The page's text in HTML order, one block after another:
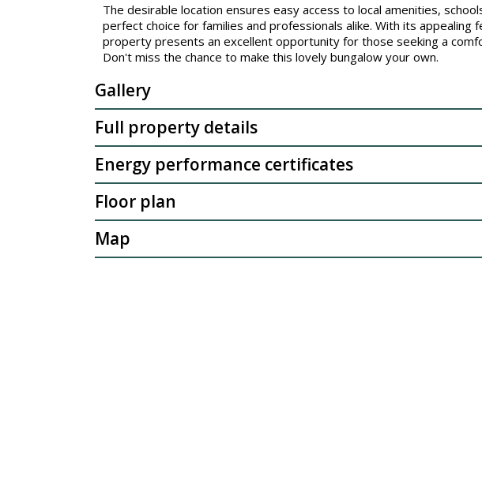
The desirable location ensures easy access to local amenities,
perfect choice for families and professionals alike. With its appealing
property presents an excellent opportunity for those seeking a
Don't miss the chance to make this lovely bungalow your own.
Gallery
Full property details
Energy performance certificates
Floor plan
Map